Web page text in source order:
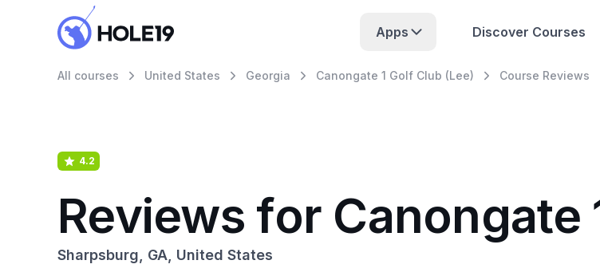
Apps Discover Courses
All courses United States Georgia Canongate 1 Golf Club (Lee) Course Reviews
4.2
Reviews for Canongate
Sharpsburg, GA, United States